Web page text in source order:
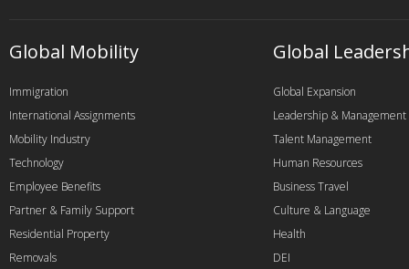
Global Mobility
Immigration
International Assignments
Mobility Industry
Technology
Employee Benefits
Partner & Family Support
Residential Property
Removals
Global
Global Expansion
Leadership & Management
Talent Management
Human Resources
Business Travel
Culture & Language
Health
DEI